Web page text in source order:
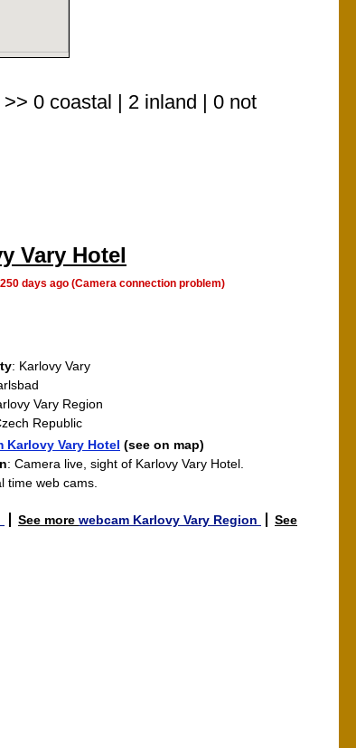
0 coastal | 2 inland | 0 not
Vary Hotel
days ago (Camera connection problem)
: Karlovy Vary
Vary Region
Republic
Karlovy Vary Hotel (see on map)
: Camera live, sight of Karlovy Vary Hotel.
time web cams.
See more webcam Karlovy Vary Region
See